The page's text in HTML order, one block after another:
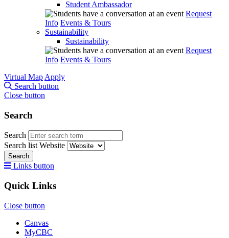
Student Ambassador
Request
Info Events & Tours
Sustainability
Sustainability
Request
Info Events & Tours
Virtual Map Apply
Search button
Close button
Search
Search
Search list Website
Search
Links button
Quick Links
Close button
Canvas
MyCBC